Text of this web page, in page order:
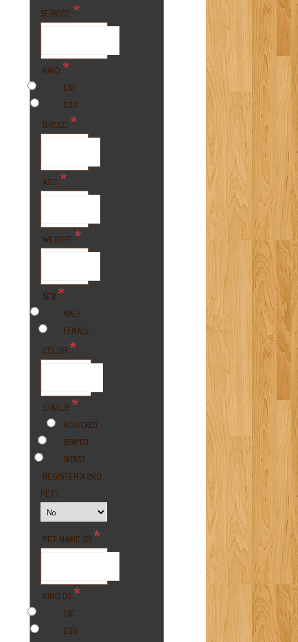
SERVICE *
KIND *
CAT
DOG
BREED *
AGE *
WEIGHT *
SEX *
MALE
FEMALE
COLOR *
STATUS *
NEUTERED
SPAYED
INTACT
REGISTER A 2ND
PET?
PET NAME (2) *
KIND (2) *
CAT
DOG